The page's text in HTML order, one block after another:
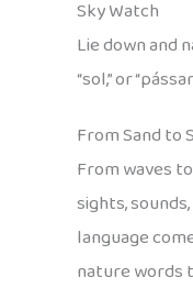
Sky Watch
Lie down and
“sol,” or
From Sand to
From waves
sights,
language
nature words